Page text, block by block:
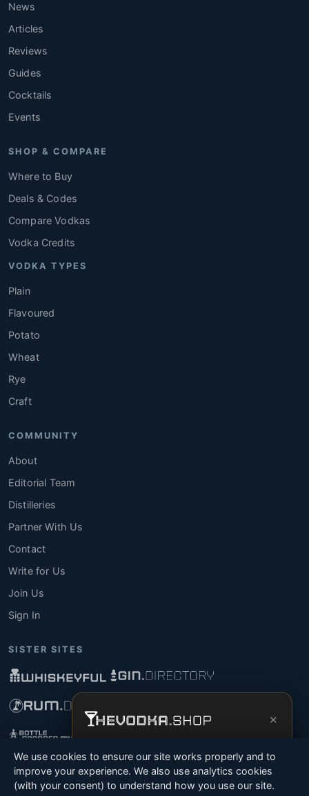
News
Articles
Reviews
Guides
Cocktails
Events
SHOP & COMPARE
Where to Buy
Deals & Codes
Compare Vodkas
Vodka Credits
VODKA TYPES
Plain
Flavoured
Potato
Wheat
Rye
Craft
COMMUNITY
About
Editorial Team
Distilleries
Partner With Us
Contact
Write for Us
Join Us
Sign In
SISTER SITES
We use cookies to ensure our site works properly and to
improve your experience. We also use analytics cookies
(with your consent) to understand how you use our site.
×
vodka sommelier, bottle scanner, tasting
notes, and buy links in one app.